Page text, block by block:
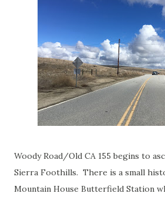
Woody Road/Old CA 155 begins to
Sierra Foothills. There is a small
Mountain House Butterfield Station